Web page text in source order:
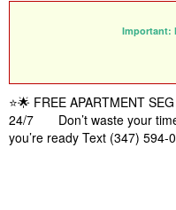
Important:
⭐🌟 FREE APARTMENT
24/7 Don’t waste your time
you’re ready Text‪ (347)